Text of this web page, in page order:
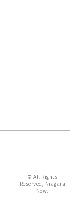
© All Rights
Reserved, Niagara
Now.